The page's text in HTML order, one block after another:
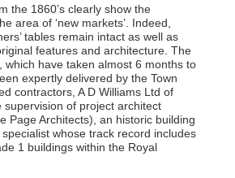
the 1860’s clearly show the
area of ‘new markets’. Indeed,
tables remain intact as well as
features and architecture. The
which have taken almost 6 months to
expertly delivered by the Town
contractors, A D Williams Ltd of
supervision of project architect
Page Architects), an historic building
whose track record includes
1 buildings within the Royal